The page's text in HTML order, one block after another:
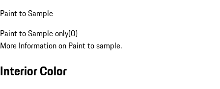
Paint to Sample
Paint to Sample only(0)
More Information on Paint to sample.
Interior Color